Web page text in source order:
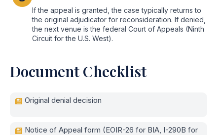
If the appeal is granted, the case typically returns to
the original adjudicator for reconsideration. If denied,
the next venue is the federal Court of Appeals (Ninth
Circuit for the U.S. West).
Document Checklist
Original denial decision
Notice of Appeal form (EOIR-26 for BIA, I-290B for